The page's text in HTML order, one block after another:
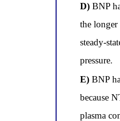
D)BNP
the longer
steady-
pressure.
E)BNP
because
plasma